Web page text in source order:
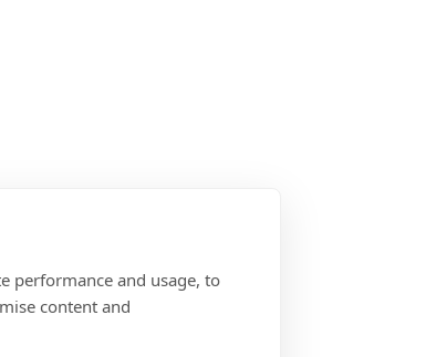
performance and usage, to
content and